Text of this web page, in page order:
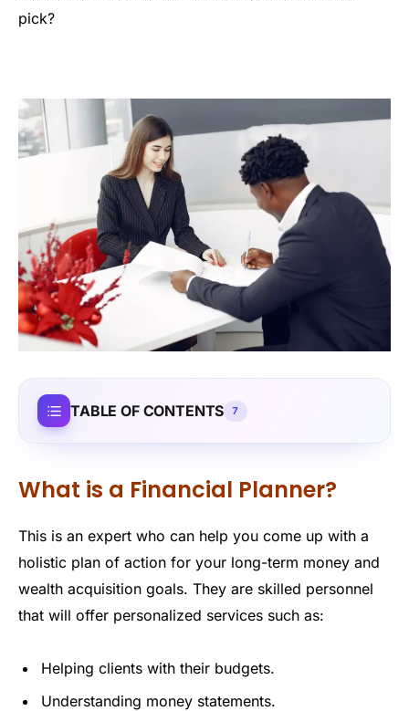
pick?
TABLE OF CONTENTS 7
What is a Financial Planner?
This is an expert who can help you come up with a
holistic plan of action for your long-term money and
wealth acquisition goals. They are skilled personnel
that will offer personalized services such as:
Helping clients with their budgets.
Understanding money statements.